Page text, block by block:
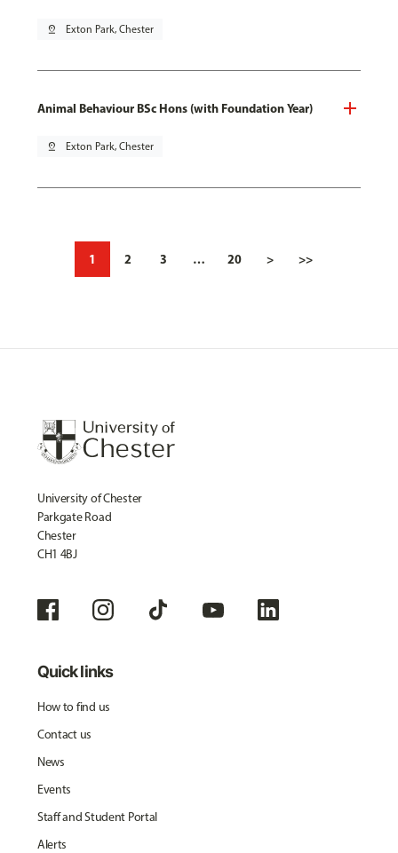
pin_drop Exton Park, Chester
Animal Behaviour BSc Hons (with Foundation Year)
pin_drop Exton Park, Chester
1 2 3 … 20 > >>
University of Chester
Parkgate Road
Chester
CH1 4BJ
Quick links
How to find us
Contact us
News
Events
Staff and Student Portal
Alerts